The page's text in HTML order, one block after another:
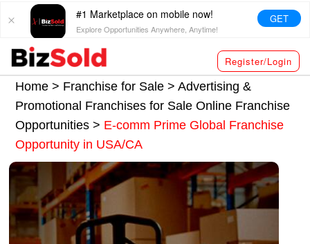
#1 Marketplace on mobile now!
Explore Opportunities Anywhere, Anytime!
GET
Register/Login
Home > Franchise for Sale >Advertising &
Promotional Franchises for SaleOnline Franchise
Opportunities> E-comm Prime Global Franchise
Opportunity in USA/CA